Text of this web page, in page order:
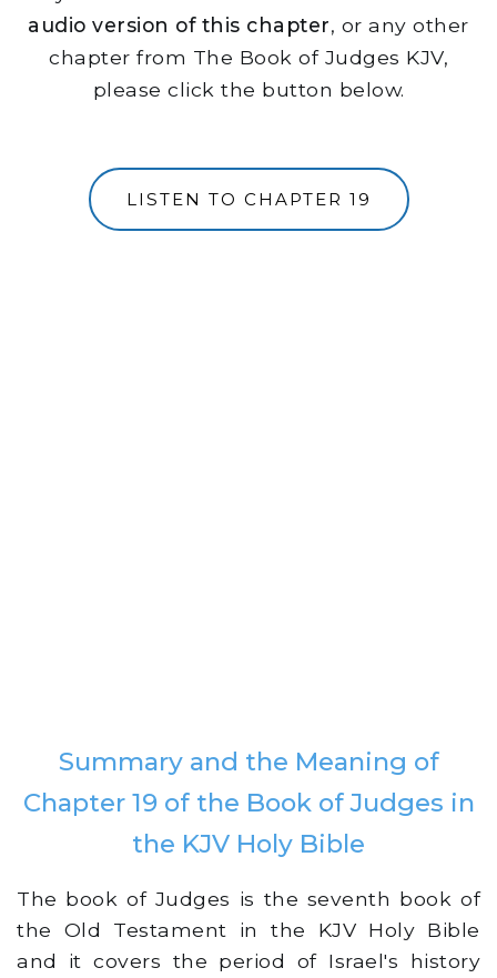
audio version of this chapter, or any other
chapter from The Book of Judges KJV,
please click the button below.
LISTEN TO CHAPTER 19
Summary and the Meaning of
Chapter 19 of the Book of Judges in
the KJV Holy Bible
The book of Judges is the seventh book of
the Old Testament in the KJV Holy Bible
and it covers the period of Israel's history